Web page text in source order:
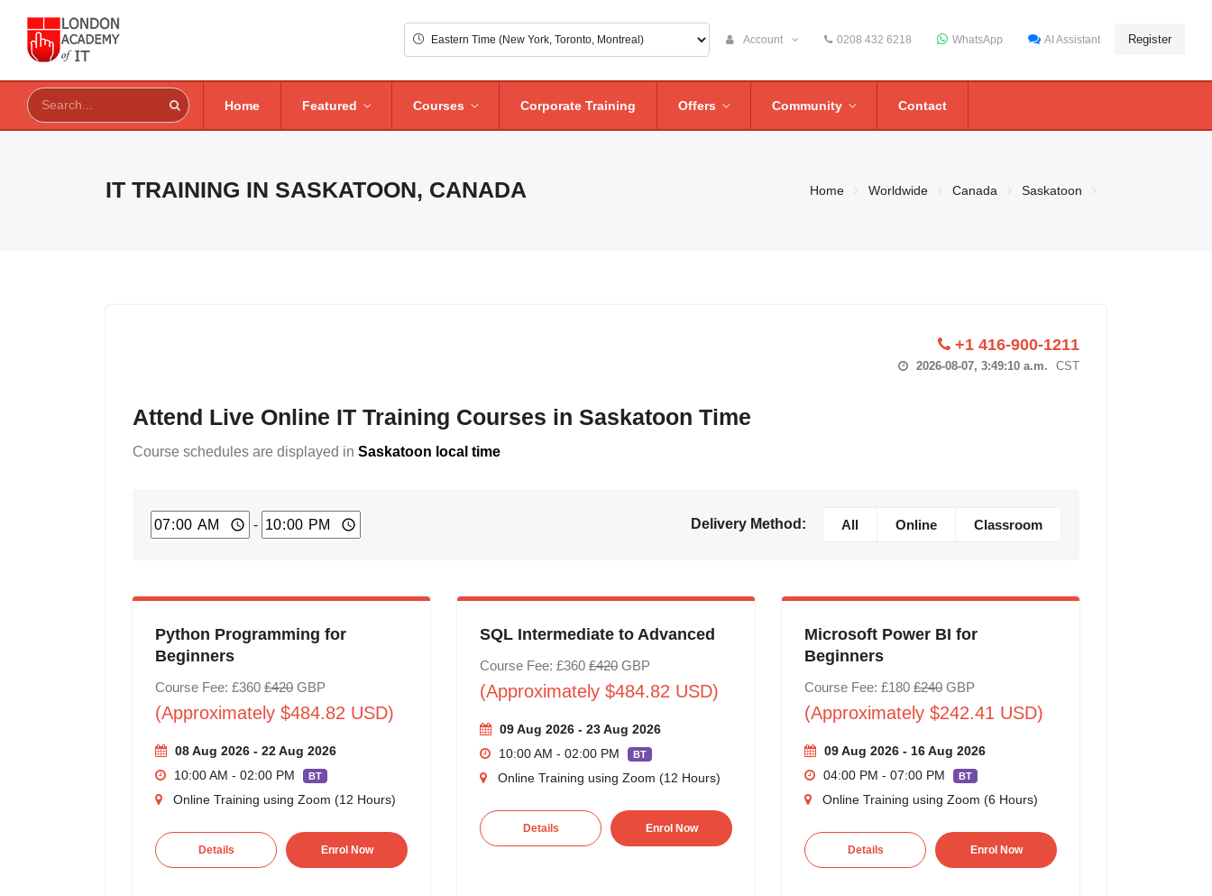
Account 0208 432 6218 WhatsApp AI Assistant Register
Home Featured Courses Corporate Training Offers Community Contact
IT TRAINING IN SASKATOON, CANADA Home Worldwide Canada Saskatoon
+1 416-900-1211
2026-08-07, 3:49:11 a.m. CST
Attend Live Online IT Training Courses in Saskatoon Time
Course schedules are displayed in Saskatoon local time
- Delivery Method: All Online Classroom
Python Programming for
Beginners
Course Fee: £360 £420GBP
(Approximately $484.82 USD)
08 Aug 2026 - 22 Aug 2026
10:00 AM - 02:00 PM
BT
Online Training using Zoom (12 Hours)
Details Enrol Now
SQL Intermediate to Advanced
Course Fee: £360 £420GBP
(Approximately $484.82 USD)
09 Aug 2026 - 23 Aug 2026
10:00 AM - 02:00 PM
BT
Online Training using Zoom (12 Hours)
Details Enrol Now
Microsoft Power BI for
Beginners
Course Fee: £180 £240GBP
(Approximately $242.41 USD)
09 Aug 2026 - 16 Aug 2026
04:00 PM - 07:00 PM
BT
Online Training using Zoom (6 Hours)
Details Enrol Now